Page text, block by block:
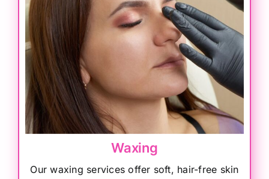
Waxing
Our waxing services offer soft, hair-free skin